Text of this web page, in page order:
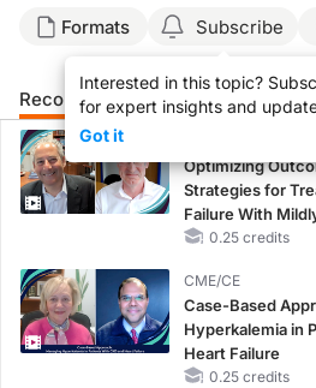
Formats Subscribe
Interested in this topic?
for expert insights and
Got it
Recommended Details
Optimizing
Strategies for
Failure With
Left Ventricular
0.25 credits
CME/CE
Case-Based
Hyperkalemia in
Heart Failure
0.25 credits